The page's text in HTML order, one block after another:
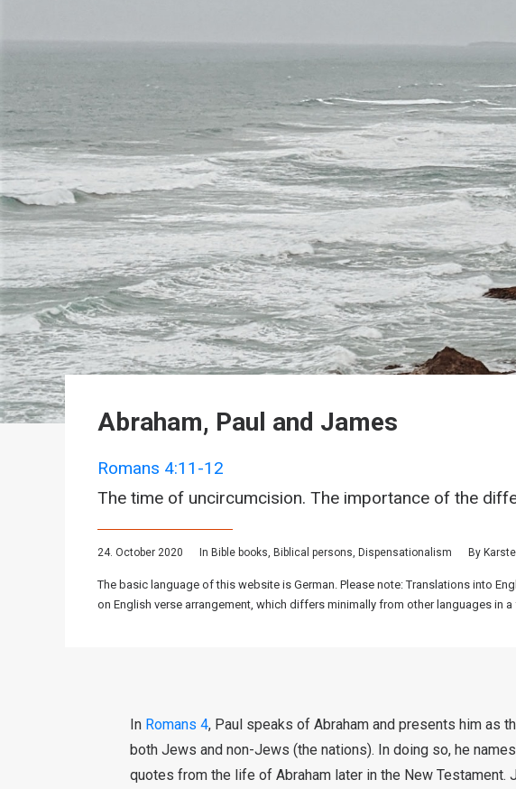
Abraham, Paul and James
Romans 4:11-12
The time of uncircumcision. The importance of the
24. October 2020 In Bible books, Biblical persons, Dispensationalism By
The basic language of this website is German. Please note: Translations into
on English verse arrangement, which differs minimally from other languages in
In Romans 4, Paul speaks of Abraham and presents him as
both Jews and non-Jews (the nations). In doing so, he
quotes from the life of Abraham later in the New Testament.